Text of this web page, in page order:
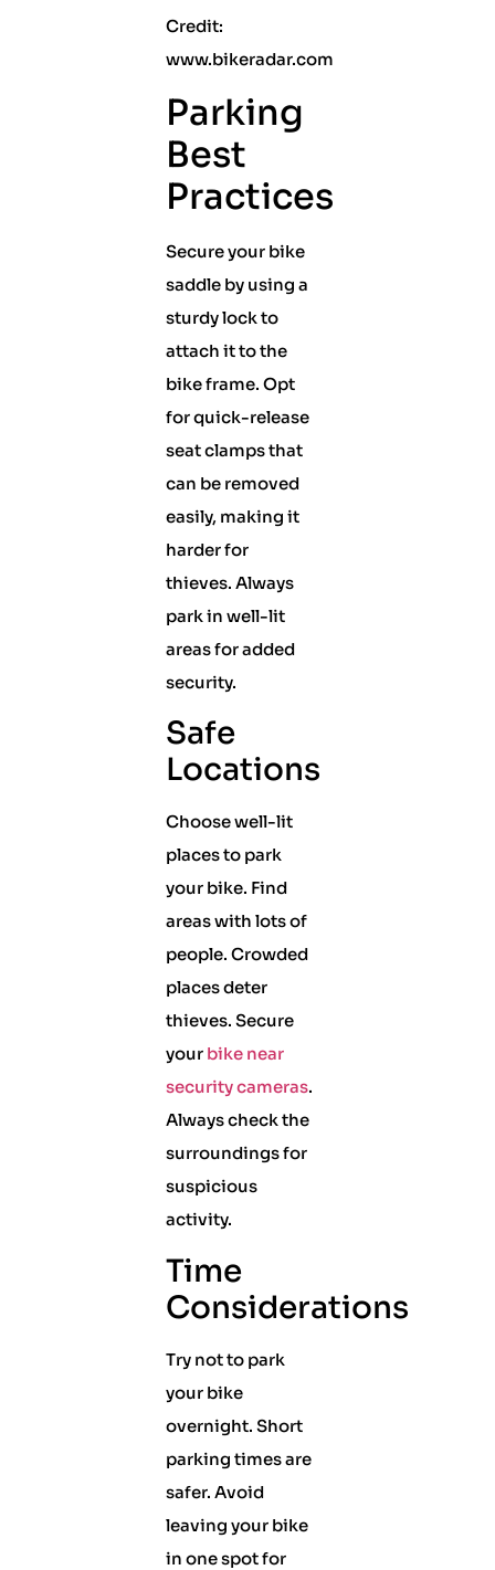
Credit:
www.bikeradar.com
Parking
Best
Practices
Secure your bike
saddle by using a
sturdy lock to
attach it to the
bike frame. Opt
for quick-release
seat clamps that
can be removed
easily, making it
harder for
thieves. Always
park in well-lit
areas for added
security.
Safe
Locations
Choose well-lit
places to park
your bike. Find
areas with lots of
people. Crowded
places deter
thieves. Secure
your bike near
security cameras.
Always check the
surroundings for
suspicious
activity.
Time
Considerations
Try not to park
your bike
overnight. Short
parking times are
safer. Avoid
leaving your bike
in one spot for